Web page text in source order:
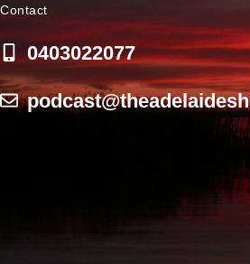
Contact
0403022077